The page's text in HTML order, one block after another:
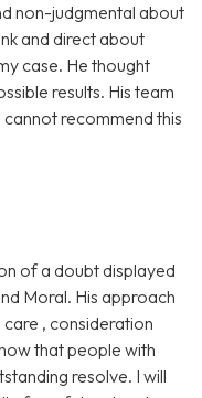
non-judgmental about
and direct about
case. He thought
results. His team
recommend this
of a doubt displayed
Moral. His approach
, consideration
that people with
resolve. I will